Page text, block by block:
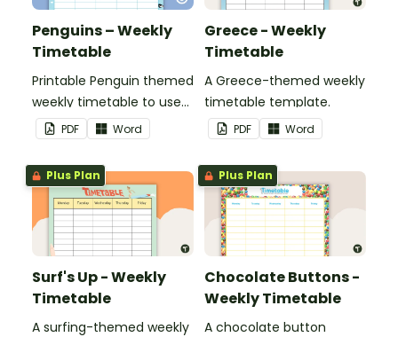
Penguins – Weekly
Timetable
Printable Penguin themed
weekly timetable to use
in a diary, planner or on a
wall in your classroom.
PDF Word
Greece - Weekly
Timetable
A Greece-themed weekly
timetable template.
PDF Word
Plus Plan
Surf's Up - Weekly
Timetable
A surfing-themed weekly
Plus Plan
Chocolate Buttons -
Weekly Timetable
A chocolate button